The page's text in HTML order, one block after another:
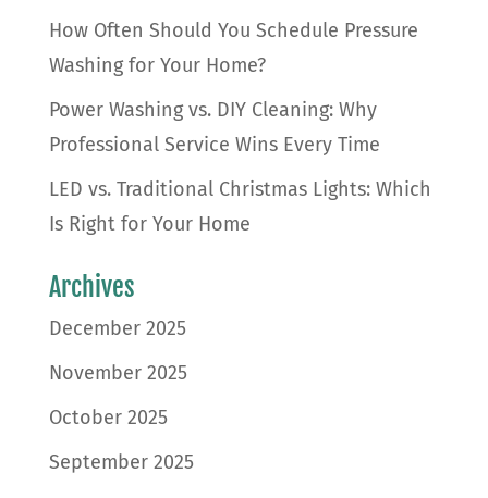
How Often Should You Schedule Pressure
Washing for Your Home?
Power Washing vs. DIY Cleaning: Why
Professional Service Wins Every Time
LED vs. Traditional Christmas Lights: Which
Is Right for Your Home
Archives
December 2025
November 2025
October 2025
September 2025